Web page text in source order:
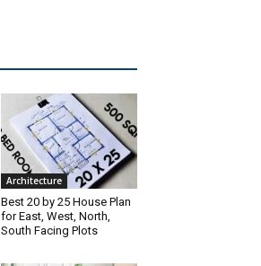
Architecture
Best 20 by 25 House Plan
for East, West, North,
South Facing Plots